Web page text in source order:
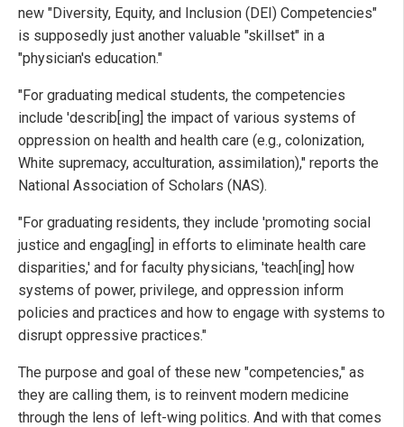
new "Diversity, Equity, and Inclusion (DEI) Competencies"
is supposedly just another valuable "skillset" in a
"physician's education."
"For graduating medical students, the competencies
include 'describ[ing] the impact of various systems of
oppression on health and health care (e.g., colonization,
White supremacy, acculturation, assimilation)," reports the
National Association of Scholars (NAS).
"For graduating residents, they include 'promoting social
justice and engag[ing] in efforts to eliminate health care
disparities,' and for faculty physicians, 'teach[ing] how
systems of power, privilege, and oppression inform
policies and practices and how to engage with systems to
disrupt oppressive practices."
The purpose and goal of these new "competencies," as
they are calling them, is to reinvent modern medicine
through the lens of left-wing politics. And with that comes